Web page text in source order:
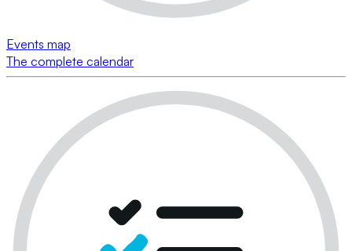
Events map
The complete calendar